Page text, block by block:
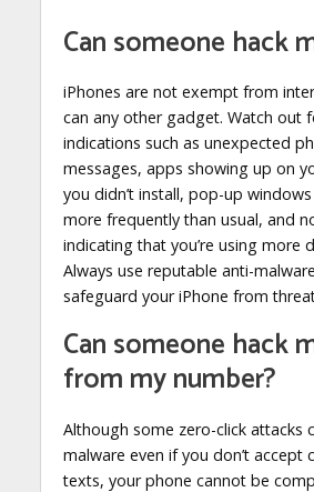
Can someone hack
iPhones are not exempt from
can any other gadget. Watch out
indications such as unexpected
messages, apps showing up on
you didn’t install, pop-up
more frequently than usual, and
indicating that you’re using more
Always use reputable anti-
safeguard your iPhone from
Can someone hack
from my number?
Although some zero-click attacks
malware even if you don’t accept
texts, your phone cannot be